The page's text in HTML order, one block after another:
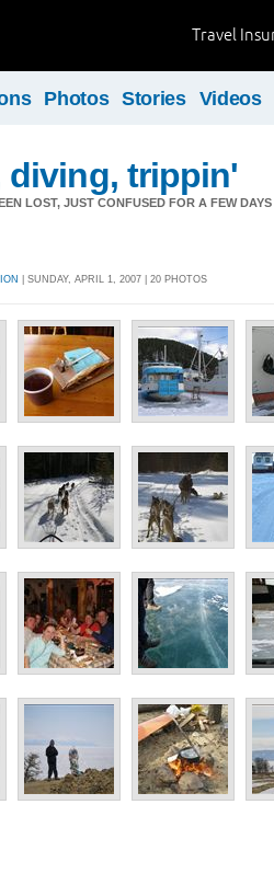
Travel
Photos Stories Videos
diving, trippin'
LOST, JUST CONFUSED FOR A FEW
| SUNDAY, APRIL 1, 2007 | 20 PHOTOS